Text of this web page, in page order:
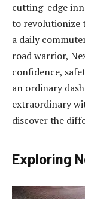
cutting-edge
to revolutionize
a daily
road warrior,
confidence,
an ordinary
extraordinary
discover the
Exploring